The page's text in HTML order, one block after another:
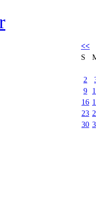
<<
S
2
9
16
23
30